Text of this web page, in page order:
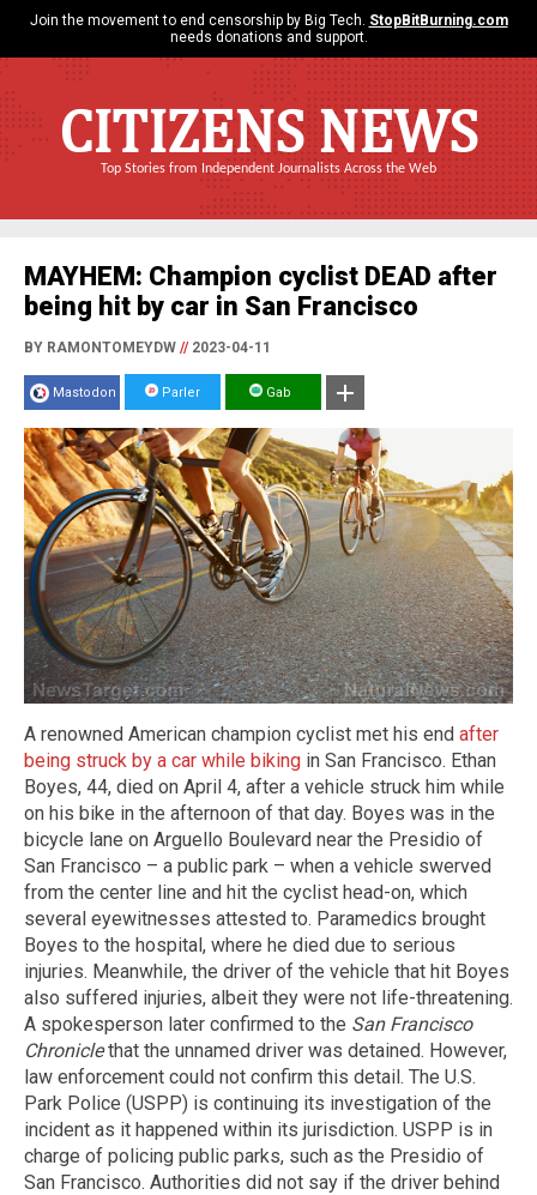
Join the movement to end censorship by Big Tech. StopBitBurning.com
needs donations and support.
CITIZENS NEWS
Top Stories from Independent Journalists Across the Web
MAYHEM: Champion cyclist DEAD after
being hit by car in San Francisco
BY RAMONTOMEYDW //2023-04-11
Mastodon Parler Gab
A renowned American champion cyclist met his end after
being struck by a car while biking in San Francisco. Ethan
Boyes, 44, died on April 4, after a vehicle struck him while
on his bike in the afternoon of that day. Boyes was in the
bicycle lane on Arguello Boulevard near the Presidio of
San Francisco – a public park – when a vehicle swerved
from the center line and hit the cyclist head-on, which
several eyewitnesses attested to. Paramedics brought
Boyes to the hospital, where he died due to serious
injuries. Meanwhile, the driver of the vehicle that hit Boyes
also suffered injuries, albeit they were not life-threatening.
A spokesperson later confirmed to the San Francisco
Chroniclethat the unnamed driver was detained. However,
law enforcement could not confirm this detail. The U.S.
Park Police (USPP) is continuing its investigation of the
incident as it happened within its jurisdiction. USPP is in
charge of policing public parks, such as the Presidio of
San Francisco. Authorities did not say if the driver behind